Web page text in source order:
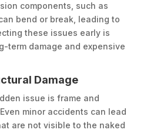
components, such as
bend or break, leading to
these issues early is
term damage and expensive
Damage
issue is frame and
minor accidents can lead
are not visible to the naked